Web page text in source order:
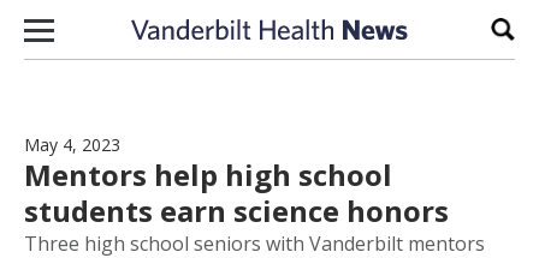
Skip to content
May 4, 2023
Mentors help high school
students earn science honors
Three high school seniors with Vanderbilt mentors